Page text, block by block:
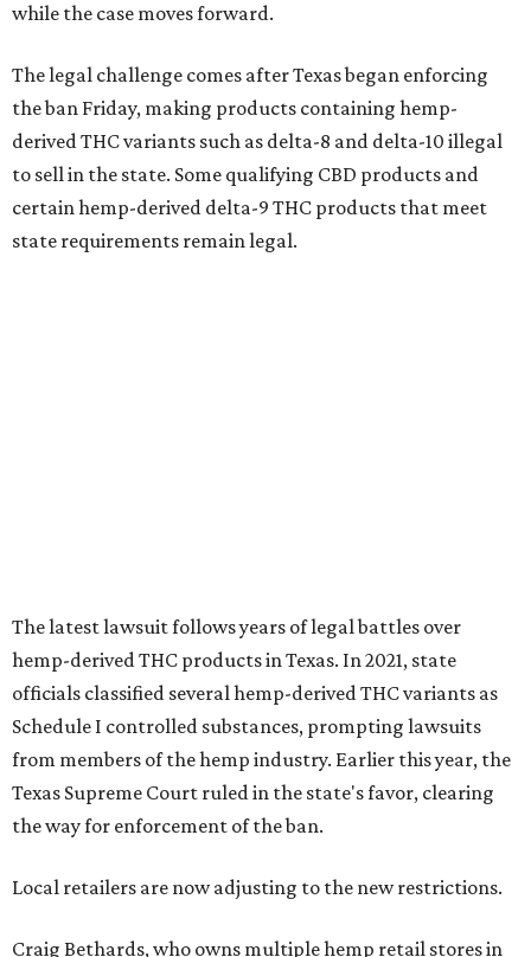
while the case moves forward.
The legal challenge comes after Texas began enforcing
the ban Friday, making products containing hemp-
derived THC variants such as delta-8 and delta-10 illegal
to sell in the state. Some qualifying CBD products and
certain hemp-derived delta-9 THC products that meet
state requirements remain legal.
Craig Bethards, who owns multiple hemp retail stores in
the Coastal Bend, said his biggest concern is what the
changes could mean for customers who have relied on
those products.
--